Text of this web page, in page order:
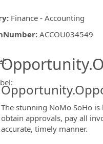
: Finance - Accounting
: ACCOU034549
:
:
The stunning NoMo SoHo
obtain approvals, pay all
accurate, timely manner.